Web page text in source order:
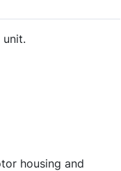
housing and